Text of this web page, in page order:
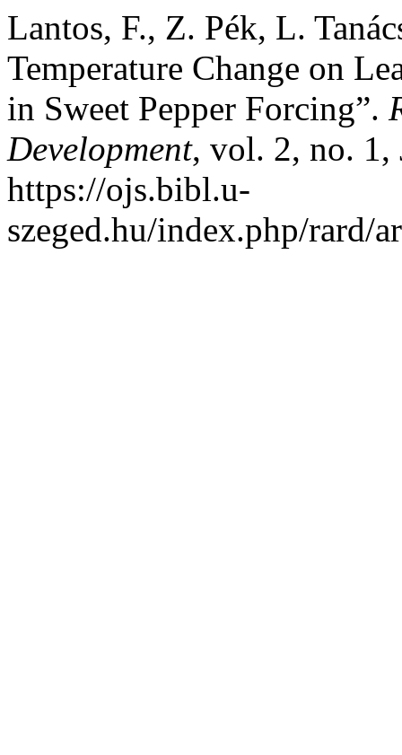
Lantos, F., Z. Pék, L.
Temperature Change on
in Sweet Pepper Forcing”.
Development, vol. 2, no. 1,
https://ojs.bibl.u-
szeged.hu/index.php/rard/